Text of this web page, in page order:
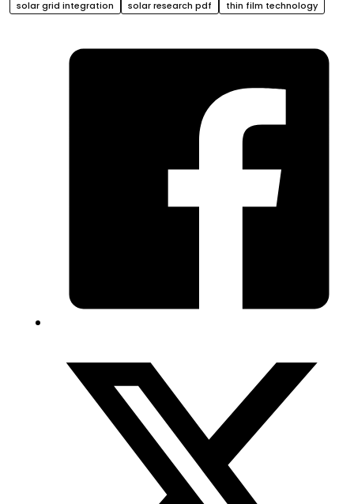
solar grid integration solar research pdf thin film technology